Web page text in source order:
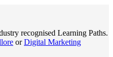
recognised Learning Paths.
orDigital Marketing